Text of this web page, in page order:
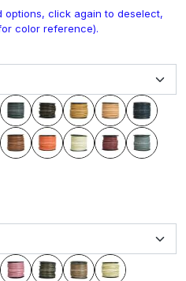
options, click again to deselect,
color reference).